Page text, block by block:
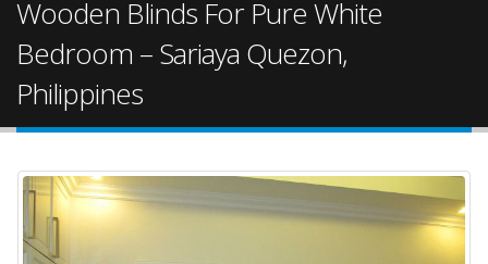
Wooden Blinds For Pure White
Bedroom – Sariaya Quezon,
Philippines